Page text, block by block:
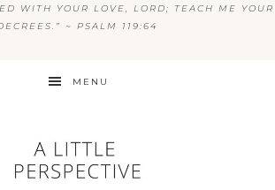
WITH YOUR LOVE, LORD; TEACH ME YOUR
~ PSALM 119:64
MENU